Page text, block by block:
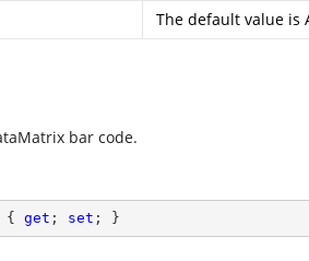
The default value is
bar code.
{ get ; set ; }